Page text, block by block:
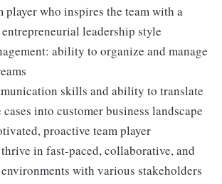
player who inspires the team with a
leadership style
ability to organize and manage
skills and ability to translate
into customer business landscape
proactive team player
in fast-paced, collaborative, and
with various stakeholders